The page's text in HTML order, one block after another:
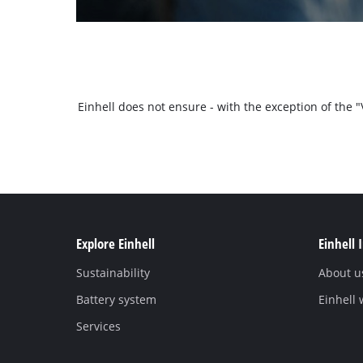
Einhell does not ensure - with the exception of the
Explore Einhell
Sustainability
Battery system
Services
Einhell
About
Einhell